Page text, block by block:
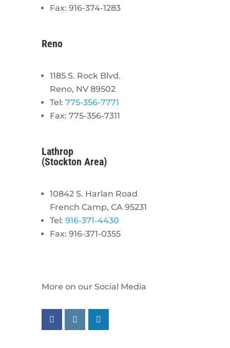
Fax: 916-374-1283
Reno
1185 S. Rock Blvd.
Reno, NV 89502
Tel: 775-356-7771
Fax: 775-356-7311
Lathrop
(Stockton Area)
10842 S. Harlan Road
French Camp, CA 95231
Tel: 916-371-4430
Fax: 916-371-0355
More on our Social Media
Follow us on facebook
Follow us on instagram
Follow us on linkedin